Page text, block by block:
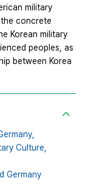
military
concrete
Korean military
peoples, as
between Korea
Culture,
Germany